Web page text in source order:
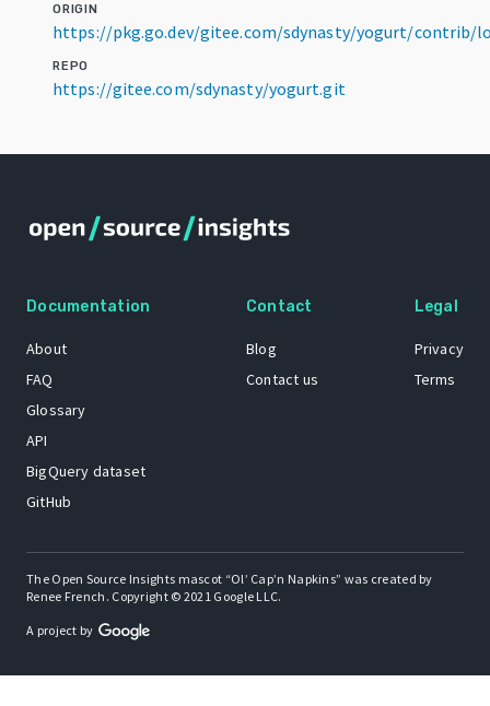
ORIGIN
https://pkg.go.dev/gitee.com/sdynasty/yogurt/contrib/
REPO
https://gitee.com/sdynasty/yogurt.git
Documentation
About
FAQ
Glossary
API
BigQuery dataset
GitHub
Contact
Blog
Contact us
Legal
Privacy
Terms
The Open Source Insights mascot “Ol’ Cap’n Napkins” was created by
Renee French. Copyright © 2021 Google LLC.
A project by